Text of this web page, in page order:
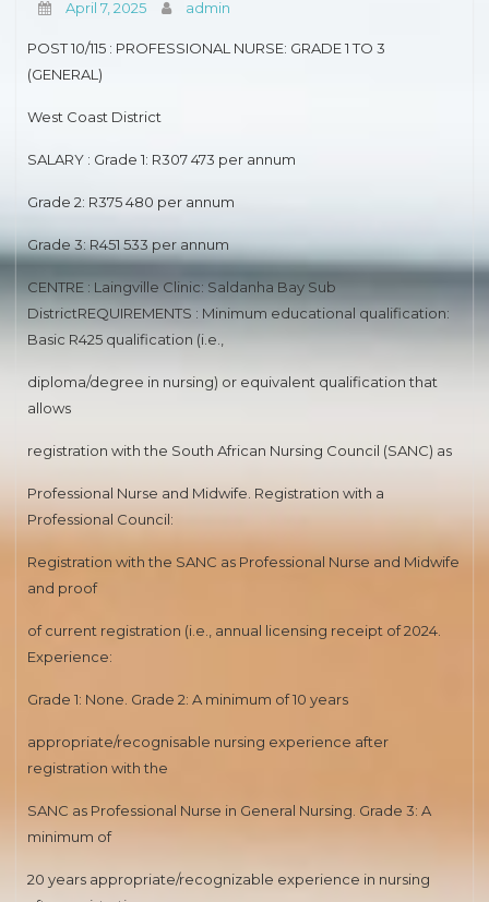
PROFESSIONAL NURSING
MEDICAL SPECIALIST
SENIOR REGISTAR(NEPHROLOGY)
ROAD TRANSPORT
HUMAN RESOURCES DEVELOPMENT
MEDIA ADVISORY
RAPID LAND RELEASE
ASSETS DISPOSAL
April 7, 2025 admin
POST 10/115 : PROFESSIONAL NURSE: GRADE 1 TO 3
(GENERAL)
West Coast District
SALARY : Grade 1: R307 473 per annum
Grade 2: R375 480 per annum
Grade 3: R451 533 per annum
CENTRE : Laingville Clinic: Saldanha Bay Sub
DistrictREQUIREMENTS : Minimum educational qualification:
Basic R425 qualification (i.e.,
diploma/degree in nursing) or equivalent qualification that
allows
registration with the South African Nursing Council (SANC) as
Professional Nurse and Midwife. Registration with a
Professional Council:
Registration with the SANC as Professional Nurse and Midwife
and proof
of current registration (i.e., annual licensing receipt of 2024.
Experience:
Grade 1: None. Grade 2: A minimum of 10 years
appropriate/recognisable nursing experience after
registration with the
SANC as Professional Nurse in General Nursing. Grade 3: A
minimum of
20 years appropriate/recognizable experience in nursing